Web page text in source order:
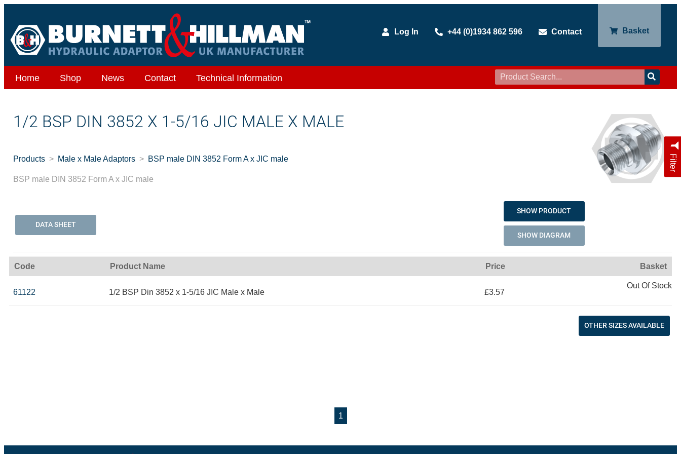
Log In +44 (0)1934 862 596 Contact Basket
Home Shop News Contact Technical Information
Filter
1/2 BSP DIN 3852 X 1-5/16 JIC MALE X MALE
Products Male x Male Adaptors BSP male DIN 3852 Form A x JIC male
BSP male DIN 3852 Form A x JIC male
DATA SHEET
SHOW PRODUCT
SHOW DIAGRAM
Code Product Name Price Basket
61122 1/2 BSP Din 3852 x 1-5/16 JIC Male x Male £3.57
Out Of Stock
OTHER SIZES AVAILABLE
1